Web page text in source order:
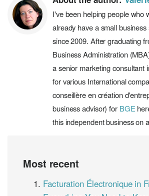
I've been helping people who
already have a small
since 2009. After graduating
Business Administration
a senior marketing consultant
for various International
conseillère en création
business advisor) for BGE
this independent business on
Most recent
Facturation Électronique in